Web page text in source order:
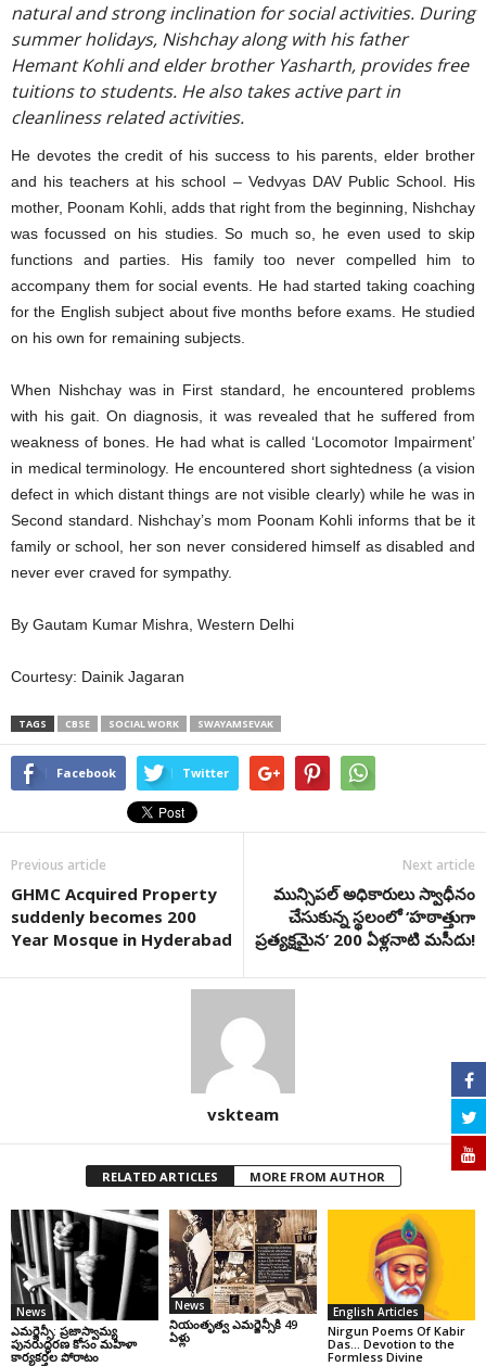
natural and strong inclination for social activities. During
summer holidays, Nishchay along with his father
Hemant Kohli and elder brother Yasharth, provides free
tuitions to students. He also takes active part in
cleanliness related activities.
He devotes the credit of his success to his parents, elder brother
and his teachers at his school – Vedvyas DAV Public School. His
mother, Poonam Kohli, adds that right from the beginning, Nishchay
was focussed on his studies. So much so, he even used to skip
functions and parties. His family too never compelled him to
accompany them for social events. He had started taking coaching
for the English subject about five months before exams. He studied
on his own for remaining subjects.
When Nishchay was in First standard, he encountered problems
with his gait. On diagnosis, it was revealed that he suffered from
weakness of bones. He had what is called ‘Locomotor Impairment’
in medical terminology. He encountered short sightedness (a vision
defect in which distant things are not visible clearly) while he was in
Second standard. Nishchay’s mom Poonam Kohli informs that be it
family or school, her son never considered himself as disabled and
never ever craved for sympathy.
By Gautam Kumar Mishra, Western Delhi
Courtesy: Dainik Jagaran
TAGS CBSE SOCIAL WORK SWAYAMSEVAK
Facebook Twitter
Previous article
GHMC Acquired Property
suddenly becomes 200
Year Mosque in Hyderabad
Next article
మున్సిపల్ అధికారులు స్వాధీనం
చేసుకున్న స్థలంలో ‘హఠాత్తుగా
ప్రత్యక్షమైన’ 200 ఏళ్లనాటి మసీదు!
vskteam
RELATED ARTICLES MORE FROM AUTHOR
News
ఎమర్జెన్సీ: ప్రజాస్వామ్య
పునరుద్ధరణ కోసం మహిళా
కార్యకర్తల పోరాటం
News
నియంతృత్వ ఎమర్జెన్సీకి 49
ఏళ్లు
English Articles
Nirgun Poems Of Kabir
Das… Devotion to the
Formless Divine